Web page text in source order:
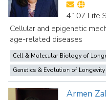
4107 Life
Cellular and epigenetic
age-related diseases
Cell & Molecular Biology of
Genetics & Evolution of Longevity
Armen